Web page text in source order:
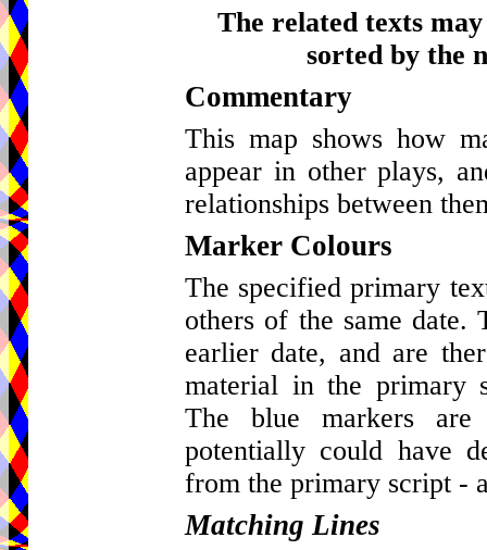
The related texts
sorted by the
Commentary
This map shows how
appear in other plays,
relationships between
Marker Colours
The specified primary
others of the same
earlier date, and are
material in the primary
The blue markers
potentially could have
from the primary script -
Matching Lines